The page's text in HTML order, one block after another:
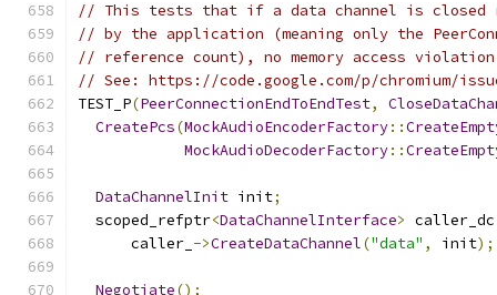
// This tests that if a data channel is closed
// by the application (meaning only the
// reference count), no memory access
// See: https://code.google.com/p/chromium/
TEST_P(PeerConnectionEndToEndTest,
CreatePcs(MockAudioEncoderFactory::
MockAudioDecoderFactory::
DataChannelInit init;
  scoped_refptr
<DataChannelInterface>
      caller_
->CreateDataChannel("data" , init);
Negotiate();